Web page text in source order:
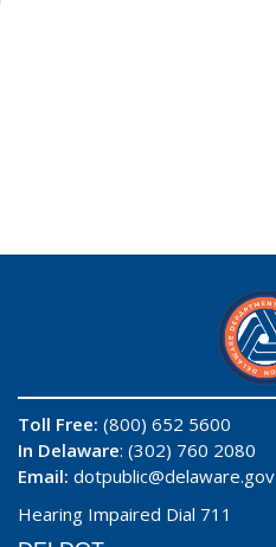
Toll Free: (800) 652 5600
In Delaware: (302) 760 2080
Email: dotpublic@delaware.gov
Hearing Impaired Dial 711